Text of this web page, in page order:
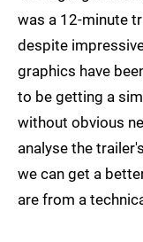
was a 12-minute
despite
graphics have
to be getting a
without obvious
analyse the
we can get a
are from a